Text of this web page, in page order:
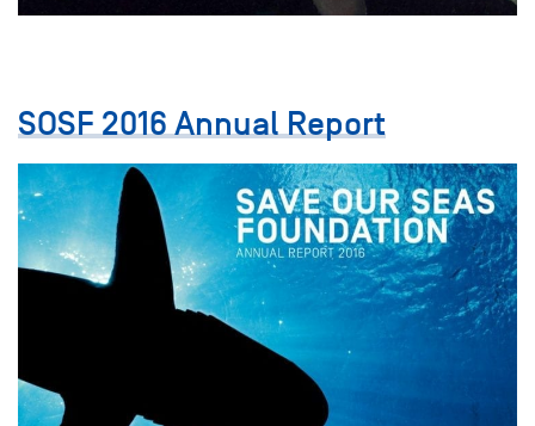
SOSF 2016 Annual Report